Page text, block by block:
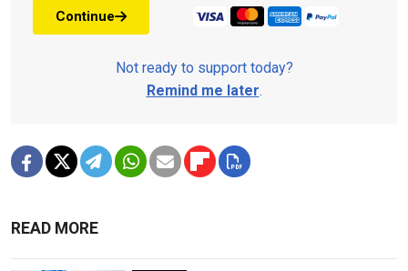
Continue
Not ready to support today?
Remind me later.
READ MORE